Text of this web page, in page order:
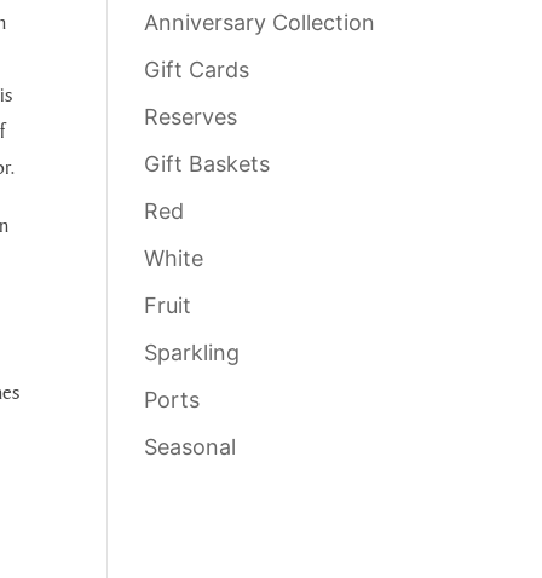
Anniversary Collection
Gift Cards
Reserves
Gift Baskets
Red
White
Fruit
Sparkling
Ports
Seasonal